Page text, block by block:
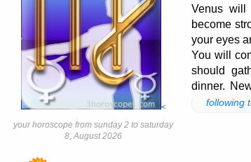
<
your horoscope from sunday 2 to saturday
8, August 2026
Venus
become
your eyes
You will
should
dinner.
following